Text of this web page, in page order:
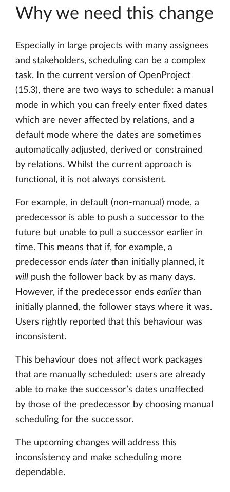
Why we need this change
Especially in large projects with many assignees
and stakeholders, scheduling can be a complex
task. In the current version of OpenProject
(15.3), there are two ways to schedule: a manual
mode in which you can freely enter fixed dates
which are never affected by relations, and a
default mode where the dates are sometimes
automatically adjusted, derived or constrained
by relations. Whilst the current approach is
functional, it is not always consistent.
For example, in default (non-manual) mode, a
predecessor is able to push a successor to the
future but unable to pull a successor earlier in
time. This means that if, for example, a
predecessor ends laterthan initially planned, it
will push the follower back by as many days.
However, if the predecessor ends earlierthan
initially planned, the follower stays where it was.
Users rightly reported that this behaviour was
inconsistent.
This behaviour does not affect work packages
that are manually scheduled: users are already
able to make the successor’s dates unaffected
by those of the predecessor by choosing manual
scheduling for the successor.
The upcoming changes will address this
inconsistency and make scheduling more
dependable.